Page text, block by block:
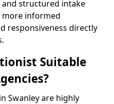
and structured intake
informed
responsiveness directly
Suitable
Swanley are highly